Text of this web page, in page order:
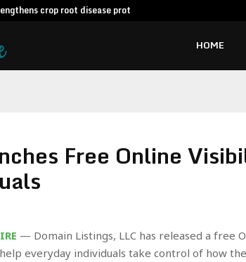
crop root disease protection…
HOME
Free Online
— Domain Listings, LLC has released a free
everyday individuals take control of how